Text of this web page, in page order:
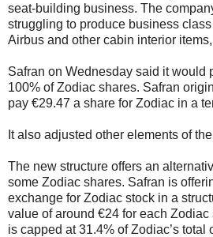
seat-building business. The
struggling to produce business
Airbus and other cabin interior
Safran on Wednesday said it would
100% of Zodiac shares. Safran
pay €29.47 a share for Zodiac in a
It also adjusted other elements of
The new structure offers an
some Zodiac shares. Safran is
exchange for Zodiac stock in a
value of around €24 for each
is capped at 31.4% of Zodiac’s total